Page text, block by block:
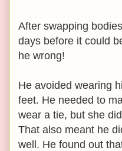
After swapping
days before it could
he wrong!
He avoided wearing
feet. He needed to
wear a tie, but she
That also meant he
well. He found out